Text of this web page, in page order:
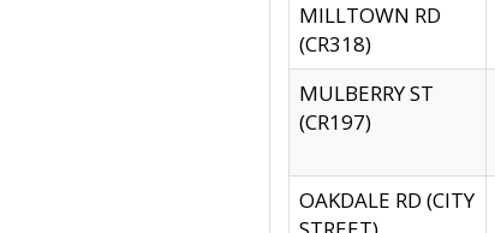
MILLTOWN RD
(CR318)
MULBERRY ST
(CR197)
OAKDALE RD (CITY